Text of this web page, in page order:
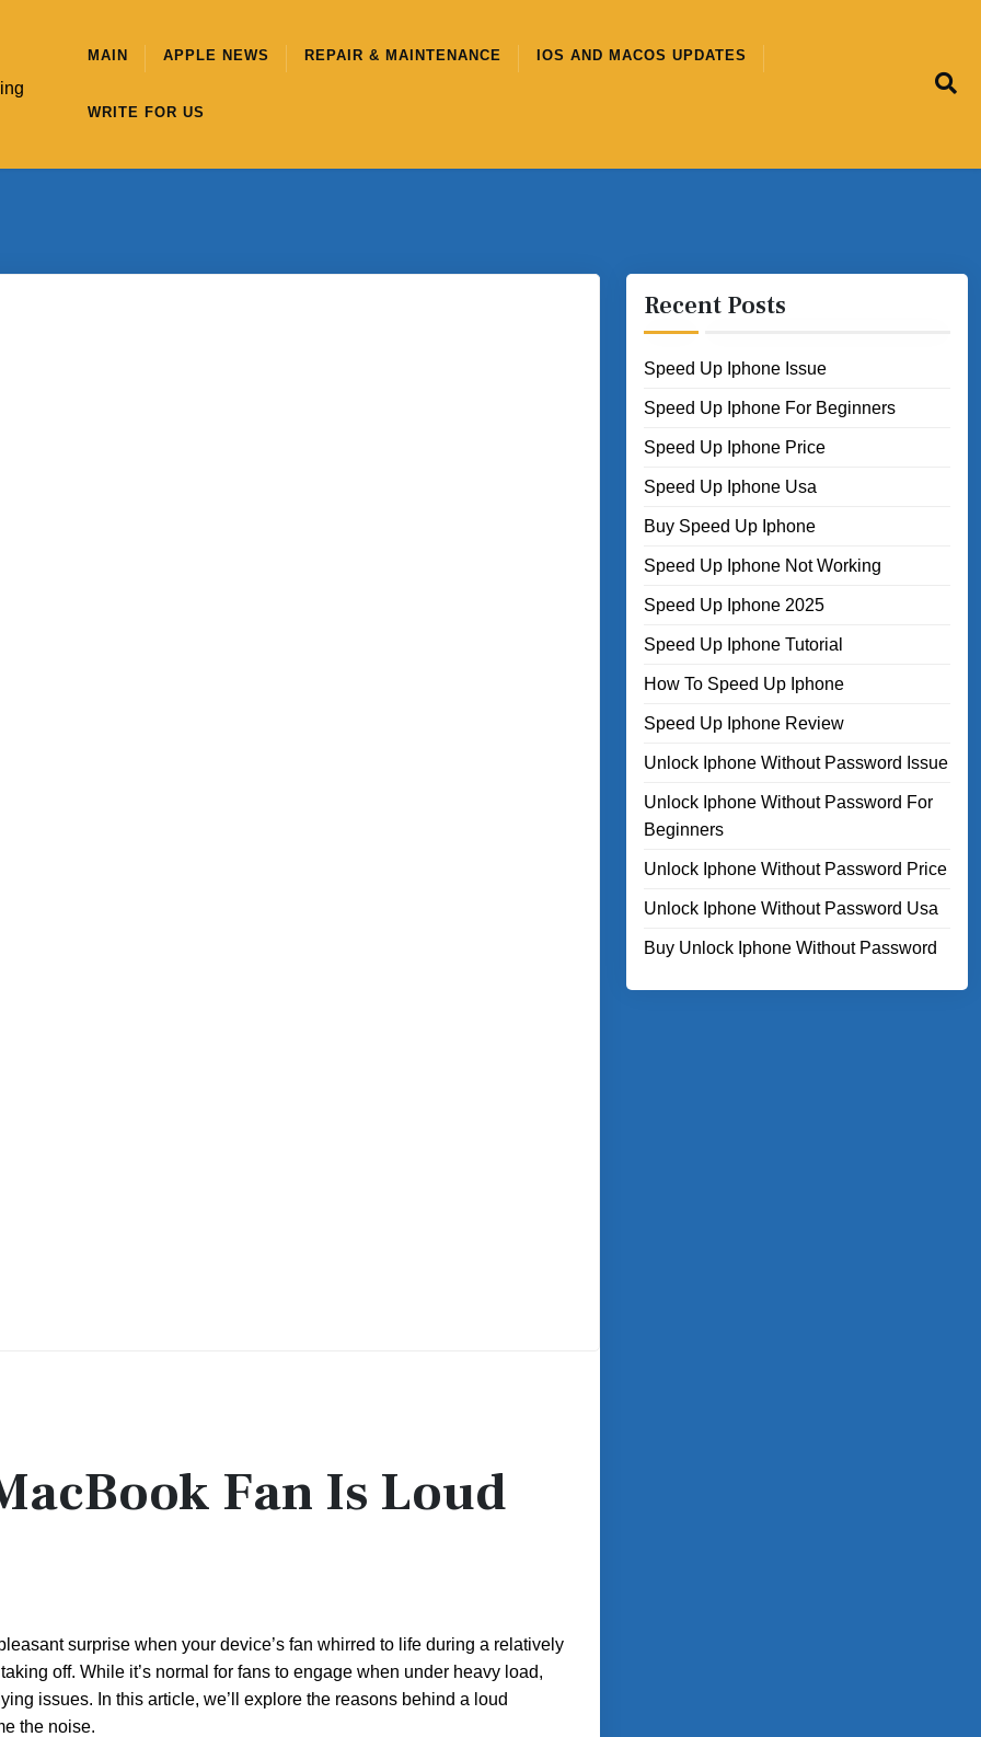
MAIN APPLE NEWS REPAIR & MAINTENANCE IOS AND MACOS UPDATES
WRITE FOR US
Fan Is Loud
surprise when your device’s fan whirred to life during a relatively
off. While it’s normal for fans to engage when under heavy load,
issues. In this article, we’ll explore the reasons behind a loud
the noise.
Recent Posts
Speed Up Iphone Issue
Speed Up Iphone For Beginners
Speed Up Iphone Price
Speed Up Iphone Usa
Buy Speed Up Iphone
Speed Up Iphone Not Working
Speed Up Iphone 2025
Speed Up Iphone Tutorial
How To Speed Up Iphone
Speed Up Iphone Review
Unlock Iphone Without Password Issue
Unlock Iphone Without Password For
Beginners
Unlock Iphone Without Password Price
Unlock Iphone Without Password Usa
Buy Unlock Iphone Without Password